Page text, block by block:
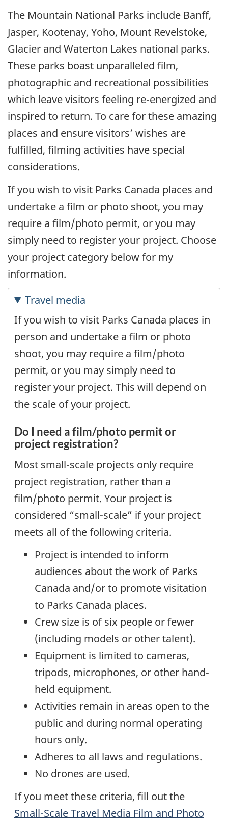
The Mountain National Parks include Banff,
Jasper, Kootenay, Yoho, Mount Revelstoke,
Glacier and Waterton Lakes national parks.
These parks boast unparalleled film,
photographic and recreational possibilities
which leave visitors feeling re-energized and
inspired to return. To care for these amazing
places and ensure visitors’ wishes are
fulfilled, filming activities have special
considerations.
If you wish to visit Parks Canada places and
undertake a film or photo shoot, you may
require a film/photo permit, or you may
simply need to register your project. Choose
your project category below for my
information.
Travel media
If you wish to visit Parks Canada places in
person and undertake a film or photo
shoot, you may require a film/photo
permit, or you may simply need to
register your project. This will depend on
the scale of your project.
Do I need a film/photo permit or
project registration?
Most small-scale projects only require
project registration, rather than a
film/photo permit. Your project is
considered “small-scale” if your project
meets all of the following criteria.
Project is intended to inform
audiences about the work of Parks
Canada and/or to promote visitation
to Parks Canada places.
Crew size is of six people or fewer
(including models or other talent).
Equipment is limited to cameras,
tripods, microphones, or other hand-
held equipment.
Activities remain in areas open to the
public and during normal operating
hours only.
Adheres to all laws and regulations.
No drones are used.
If you meet these criteria, fill out the
Small-Scale Travel Media Film and Photo